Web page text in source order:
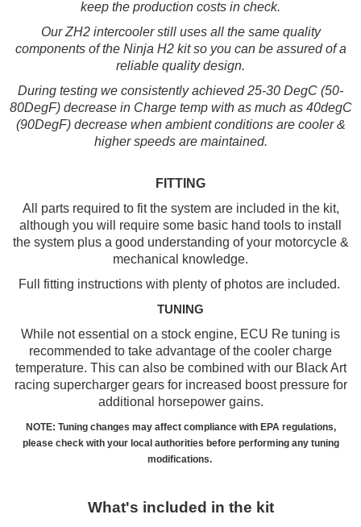
keep the production costs in check.
Our ZH2 intercooler still uses all the same quality
components of the Ninja H2 kit so you can be assured of a
reliable quality design.
During testing we consistently achieved 25-30 DegC (50-
80DegF) decrease in Charge temp with as much as 40degC
(90DegF) decrease when ambient conditions are cooler &
higher speeds are maintained.
FITTING
All parts required to fit the system are included in the kit,
although you will require some basic hand tools to install
the system plus a good understanding of your motorcycle &
mechanical knowledge.
Full fitting instructions with plenty of photos are included.
TUNING
While not essential on a stock engine, ECU Re tuning is
recommended to take advantage of the cooler charge
temperature. This can also be combined with our Black Art
racing supercharger gears for increased boost pressure for
additional horsepower gains.
NOTE: Tuning changes may affect compliance with EPA regulations,
please check with your local authorities before performing any tuning
modifications.
What's included in the kit